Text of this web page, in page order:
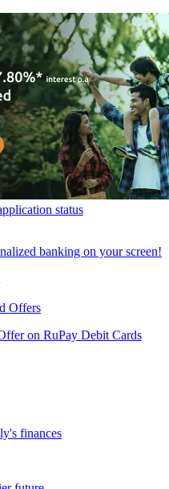
status
banking on your screen!
Offers
on RuPay Debit Cards
finances